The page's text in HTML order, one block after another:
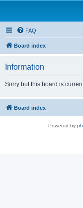
FAQ
Board index
Information
Sorry but this board is
Board index
Powered by